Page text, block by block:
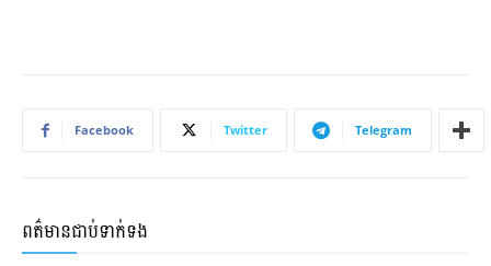
Facebook Twitter Telegram
ពត៌មានជាប់ទាក់ទង